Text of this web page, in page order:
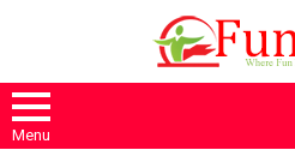
Menu